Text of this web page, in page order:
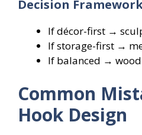
Decision
If décor-first →
If storage-first →
If balanced →
Common
Hook Design